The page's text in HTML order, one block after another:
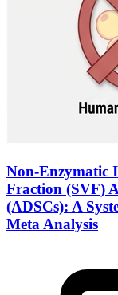
Non-Enzymatic
Fraction (SVF)
(ADSCs): A
Meta Analysis